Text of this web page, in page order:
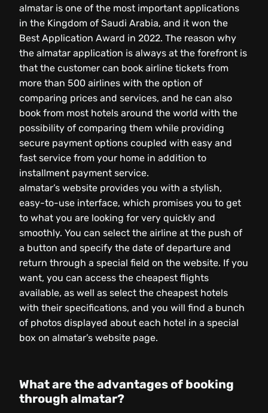
almatar is one of the most important applications
in the Kingdom of Saudi Arabia, and it won the
Best Application Award in 2022. The reason why
the almatar application is always at the forefront is
that the customer can book airline tickets from
more than 500 airlines with the option of
comparing prices and services, and he can also
book from most hotels around the world with the
possibility of comparing them while providing
secure payment options coupled with easy and
fast service from your home in addition to
installment payment service.
almatar’s website provides you with a stylish,
easy-to-use interface, which promises you to get
to what you are looking for very quickly and
smoothly. You can select the airline at the push of
a button and specify the date of departure and
return through a special field on the website. If you
want, you can access the cheapest flights
available, as well as select the cheapest hotels
with their specifications, and you will find a bunch
of photos displayed about each hotel in a special
box on almatar’s website page.
What are the advantages of booking
through almatar?